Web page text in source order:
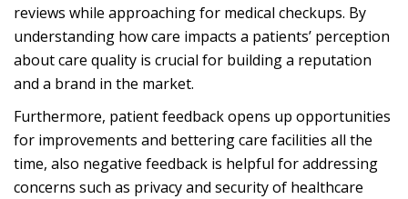
reviews while approaching for medical checkups. By
understanding how care impacts a patients’ perception
about care quality is crucial for building a reputation
and a brand in the market.
Furthermore, patient feedback opens up opportunities
for improvements and bettering care facilities all the
time, also negative feedback is helpful for addressing
concerns such as privacy and security of healthcare